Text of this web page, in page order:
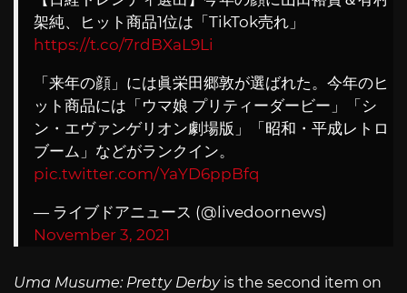
架純、ヒット商品1位は「TikTok売れ」
https://t.co/7rdBXaL9Li
「来年の顔」には眞栄田郷敦が選ばれた。今年のヒ
ット商品には「ウマ娘 プリティーダービー」「シ
ン・エヴァンゲリオン劇場版」「昭和・平成レトロ
ブーム」などがランクイン。
pic.twitter.com/YaYD6ppBfq
— ライブドアニュース (@livedoornews)
November 3, 2021
Uma Musume: Pretty Derbyis the second item on